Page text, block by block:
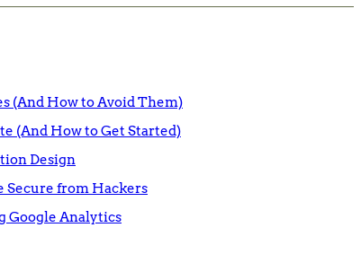
(And How to Avoid Them)
(And How to Get Started)
Design
Secure from Hackers
Google Analytics